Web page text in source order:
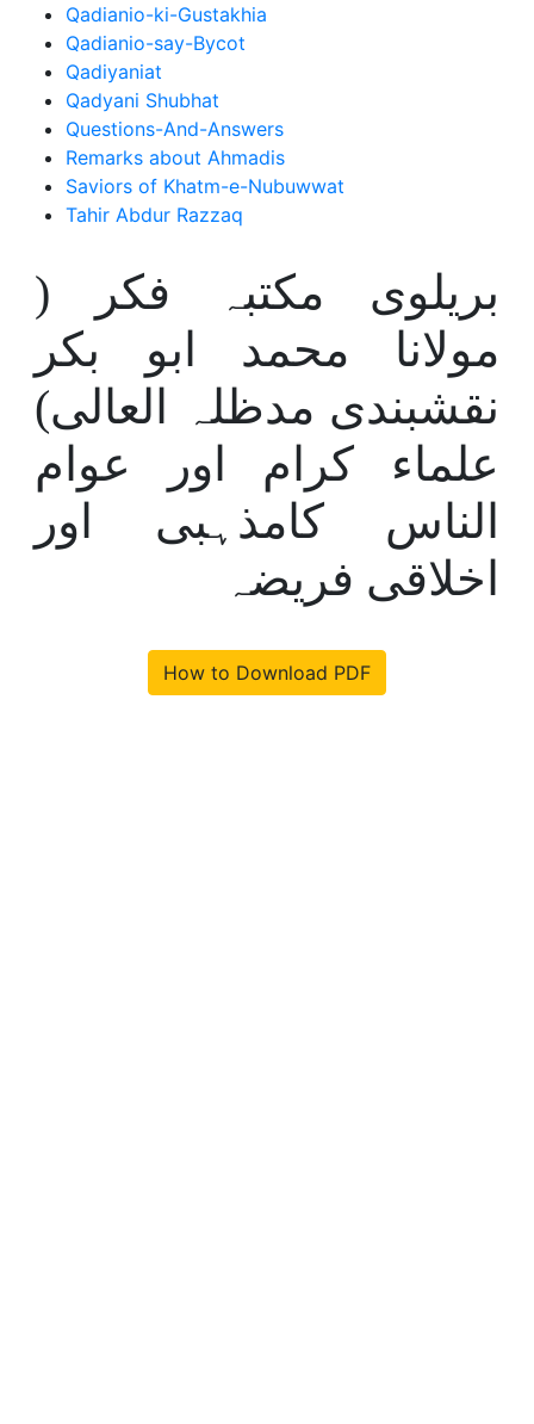
Qadianio-ki-Gustakhia
Qadianio-say-Bycot
Qadiyaniat
Qadyani Shubhat
Questions-And-Answers
Remarks about Ahmadis
Saviors of Khatm-e-Nubuwwat
Tahir Abdur Razzaq
بریلوی مکتبہ فکر (
مولانا محمد ابو بکر
نقشبندی مدظلہ العالی)
علماء کرام اور عوام
الناس کامذہبی اور
اخلاقی فریضہ
How to Download PDF